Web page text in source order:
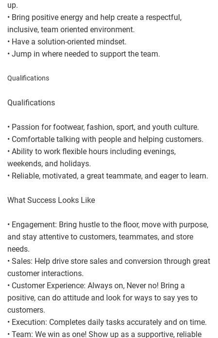
up.
• Bring positive energy and help create a respectful,
inclusive, team oriented environment.
• Have a solution-oriented mindset.
• Jump in where needed to support the team.
Qualifications
Qualifications
• Passion for footwear, fashion, sport, and youth culture.
• Comfortable talking with people and helping customers.
• Ability to work flexible hours including evenings,
weekends, and holidays.
• Reliable, motivated, a great teammate, and eager to learn.
What Success Looks Like
• Engagement: Bring hustle to the floor, move with purpose,
and stay attentive to customers, teammates, and store
needs.
• Sales: Help drive store sales and conversion through great
customer interactions.
• Customer Experience: Always on, Never no! Bring a
positive, can do attitude and look for ways to say yes to
customers.
• Execution: Completes daily tasks accurately and on time.
• Team: We win as one! Show up as a supportive, reliable